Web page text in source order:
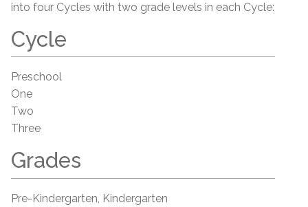
into four Cycles with two grade levels in each Cycle:
Cycle
Preschool
One
Two
Three
Grades
Pre-Kindergarten, Kindergarten